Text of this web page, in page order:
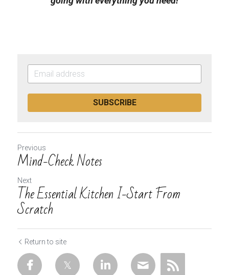
SUBSCRIBE
Previous
Mind-Check Notes
Next
The Essential Kitchen I-Start From
Scratch
Return to site